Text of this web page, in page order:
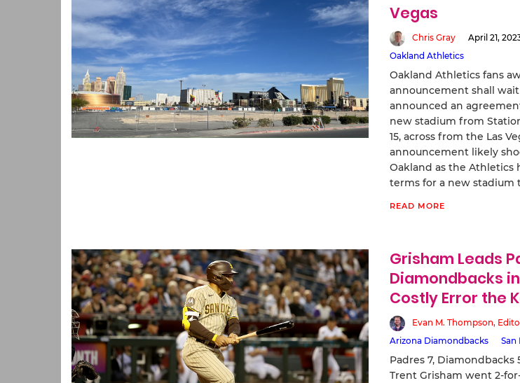
Vegas
Chris Gray
April 21,
Oakland Athletics
Oakland Athletics fans
announcement shall wait
announced an
new stadium from
15, across from the Las
announcement likely
Oakland as the Athletics
terms for a new stadium
READ MORE
Grisham Leads
Diamondbacks
Costly Error the
Evan M. Thompson,
Arizona Diamondbacks
San
Padres 7, Diamondbacks
Trent Grisham went 2-